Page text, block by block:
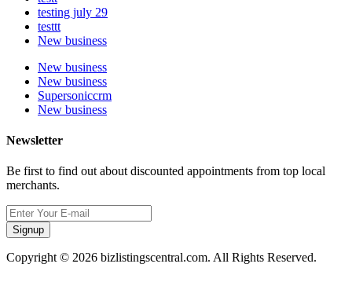
testing july 29
testtt
New business
New business
New business
Supersoniccrm
New business
Newsletter
Be first to find out about discounted appointments from top local
merchants.
Signup
Copyright © 2026 bizlistingscentral.com. All Rights Reserved.